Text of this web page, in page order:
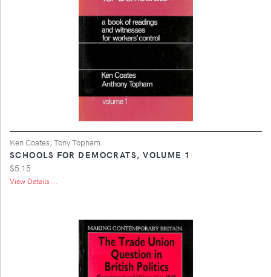
Ken Coates, Tony Topham
SCHOOLS FOR DEMOCRATS, VOLUME 1
$5.15
View Details ...